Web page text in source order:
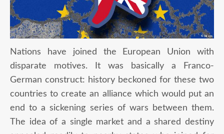
Nations have joined the European Union with
disparate motives. It was basically a Franco-
German construct: history beckoned for these two
countries to create an alliance which would put an
end to a sickening series of wars between them.
The idea of a single market and a shared destiny